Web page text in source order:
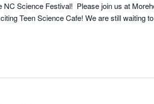
NC Science Festival! Please join us at
Teen Science Cafe! We are still waiting